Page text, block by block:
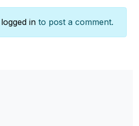
logged in to post a comment.